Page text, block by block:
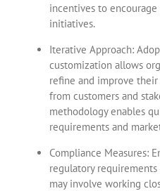
incentives to
initiatives.
Iterative Approach:
customization allows
refine and improve
from customers and
methodology enables
requirements and
Compliance Measures:
regulatory
may involve working